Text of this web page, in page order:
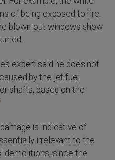
of being exposed to fire.
blown-out windows show
expert said he does not
by the jet fuel
shafts, based on the
is indicative of
irrelevant to the
demolitions, since the